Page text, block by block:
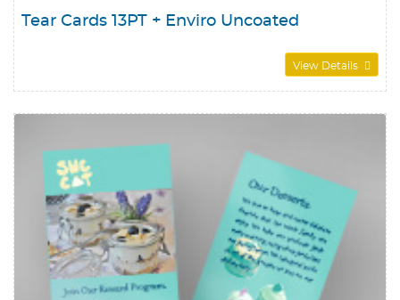
Tear Cards 13PT + Enviro Uncoated
View Details